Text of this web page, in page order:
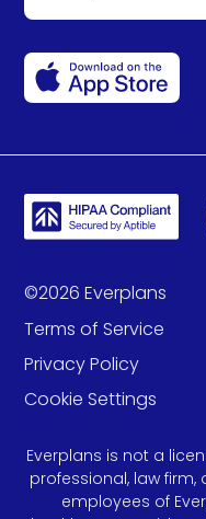
©2026 Everplans
Terms of Service
Privacy Policy
Cookie Settings
Everplans is not a
professional, law
employees of